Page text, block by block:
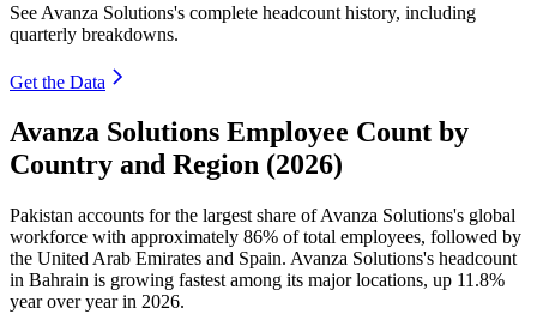
See Avanza Solutions's complete headcount history, including
quarterly breakdowns.
Get the Data
Avanza Solutions Employee Count by
Country and Region (2026)
Pakistan accounts for the largest share of Avanza Solutions's global
workforce with approximately 86% of total employees, followed by
the United Arab Emirates and Spain. Avanza Solutions's headcount
in Bahrain is growing fastest among its major locations, up 11.8%
year over year in 2026.